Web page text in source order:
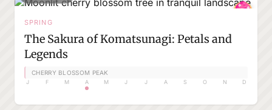
SPRING
The Sakura of Komatsunagi: Petals and
Legends
CHERRY BLOSSOM PEAK
J F M A M J J A S O N D